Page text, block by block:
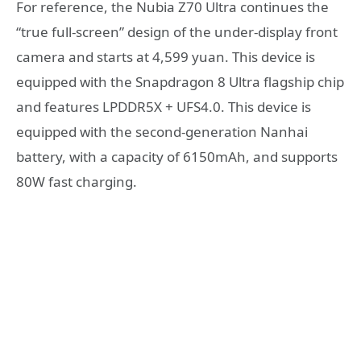
For reference, the Nubia Z70 Ultra continues the
“true full-screen” design of the under-display front
camera and starts at 4,599 yuan. This device is
equipped with the Snapdragon 8 Ultra flagship chip
and features LPDDR5X + UFS4.0. This device is
equipped with the second-generation Nanhai
battery, with a capacity of 6150mAh, and supports
80W fast charging.